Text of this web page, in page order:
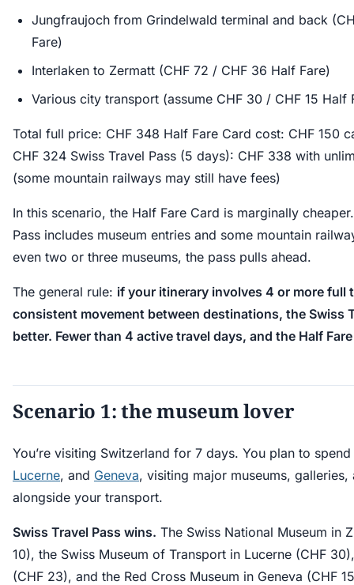
Jungfraujoch from Grindelwald terminal and back
Fare)
Interlaken to Zermatt (CHF 72 / CHF 36 Half Fare)
Various city transport (assume CHF 30 / CHF 15 Half
Total full price: CHF 348 Half Fare Card cost: CHF 150
CHF 324 Swiss Travel Pass (5 days): CHF 338 with
(some mountain railways may still have fees)
In this scenario, the Half Fare Card is marginally
Pass includes museum entries and some mountain
even two or three museums, the pass pulls ahead.
The general rule: if your itinerary involves 4 or more full
consistent movement between destinations, the Swiss
better. Fewer than 4 active travel days, and the Half
Scenario 1: the museum lover
You’re visiting Switzerland for 7 days. You plan to
Lucerne, and Geneva, visiting major museums, galleries,
alongside your transport.
Swiss Travel Pass wins. The Swiss National Museum in
10), the Swiss Museum of Transport in Lucerne (CHF
(CHF 23), and the Red Cross Museum in Geneva (CHF